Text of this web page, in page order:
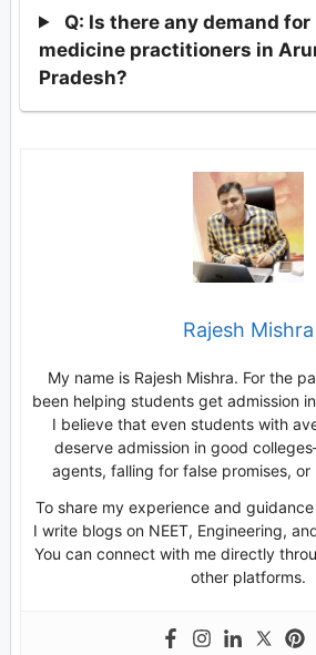
Q: Is there any demand for
medicine practitioners in
Pradesh?
Rajesh Mishra
My name is Rajesh Mishra. For the
been helping students get admission
I believe that even students with
deserve admission in good
agents, falling for false promises,
To share my experience and
I write blogs on NEET, Engineering,
You can connect with me directly
other platforms.